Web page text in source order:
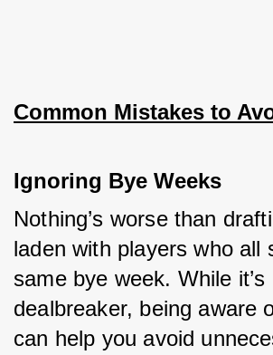
Common Mistakes to
Ignoring Bye Weeks
Nothing’s worse than
laden with players who all
same bye week. While it’s
dealbreaker, being aware
can help you avoid